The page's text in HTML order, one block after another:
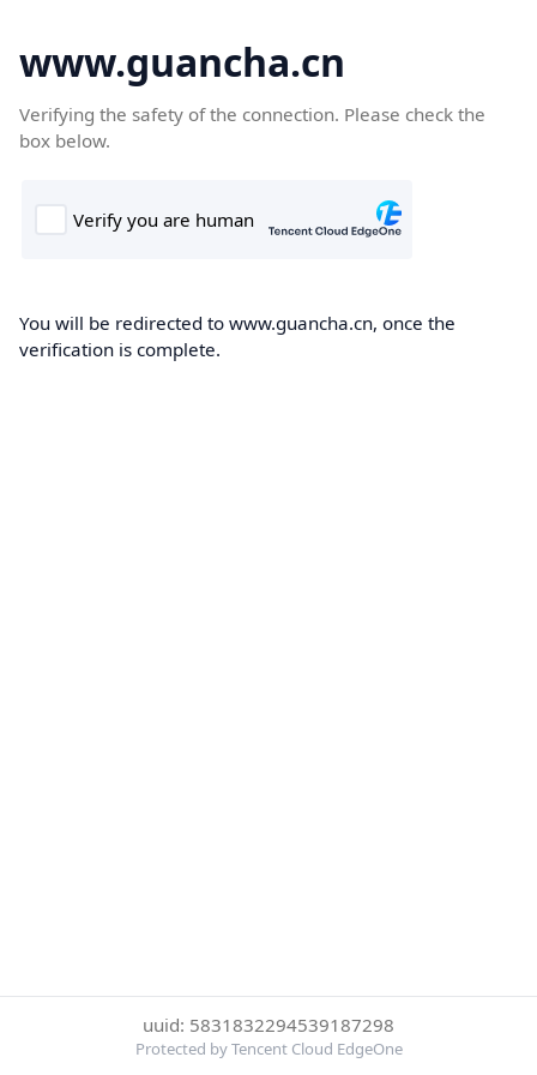
www.guancha.cn
Verifying the safety of the connection. Please check the
box below.
You will be redirected to www.guancha.cn, once the
verification is complete.
uuid: 5831832294539187298
Protected by Tencent Cloud EdgeOne